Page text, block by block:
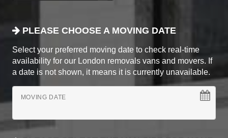
PLEASE CHOOSE A MOVING DATE
Select your preferred moving date to check real-time
availability for our London removals vans and movers. If
a date is not shown, it means it is currently unavailable.
MOVING DATE